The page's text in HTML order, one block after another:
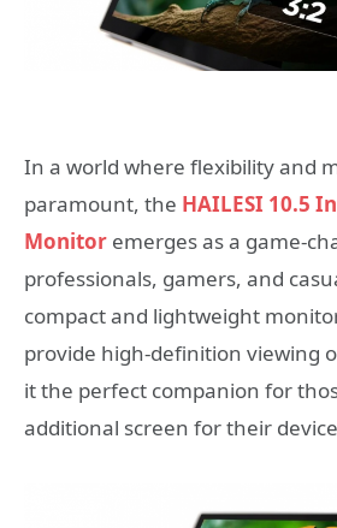
In a world where flexibility and
paramount, the HAILESI 10.5
Monitor emerges as a game-
professionals, gamers, and
compact and lightweight
provide high-definition viewing
it the perfect companion for
additional screen for their